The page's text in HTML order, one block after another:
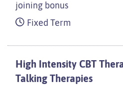
joining bonus
Fixed Term
High Intensity CBT
Talking Therapies